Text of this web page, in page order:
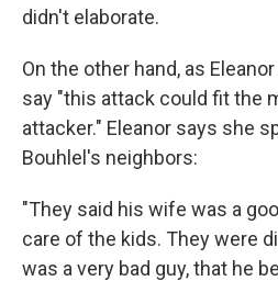
didn't elaborate.
On the other hand, as
say "this attack could fit the
attacker." Eleanor says she
Bouhlel's neighbors:
"They said his wife was a
care of the kids. They were
was a very bad guy, that he